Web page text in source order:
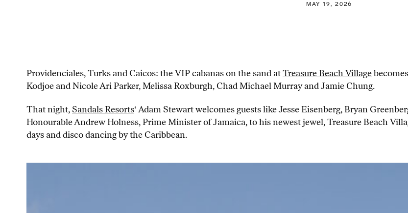
MAY 19, 2026
Providenciales, Turks and Caicos: the VIP cabanas on the sand atTreasure Beach Village
Kodjoe and Nicole Ari Parker, Melissa Roxburgh, Chad Michael Murray and Jamie Chung.
That night, Sandals Resorts‘ Adam Stewart welcomes guests like Jesse Eisenberg, Bryan
Honourable Andrew Holness, Prime Minister of Jamaica, to his newest jewel, Treasure Beach
days and disco dancing by the Caribbean.